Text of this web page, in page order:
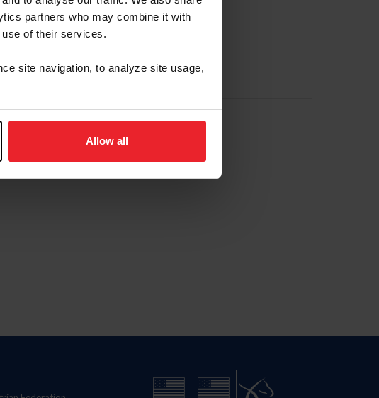
partners who may combine it with
use of their services.
site navigation, to analyze site usage,
Allow all